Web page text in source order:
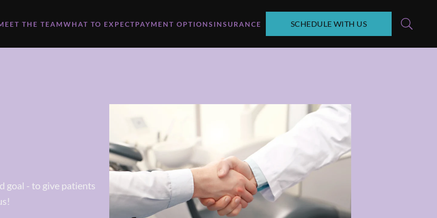
THE TEAMWHAT TO EXPECTPAYMENT OPTIONS INSURANCE SCHEDULE WITH US
goal - to give patients